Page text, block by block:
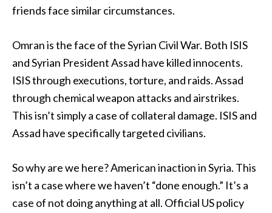
friends face similar circumstances.
Omran is the face of the Syrian Civil War. Both ISIS
and Syrian President Assad have killed innocents.
ISIS through executions, torture, and raids. Assad
through chemical weapon attacks and airstrikes.
This isn’t simply a case of collateral damage. ISIS and
Assad have specifically targeted civilians.
So why are we here? American inaction in Syria. This
isn’t a case where we haven’t “done enough.” It’s a
case of not doing anything at all. Official US policy